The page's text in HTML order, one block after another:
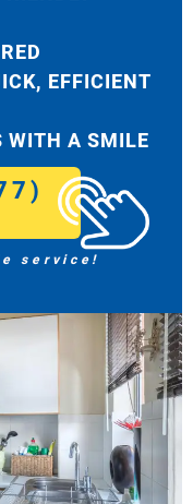
EFFICIENT
WITH A SMILE
service!